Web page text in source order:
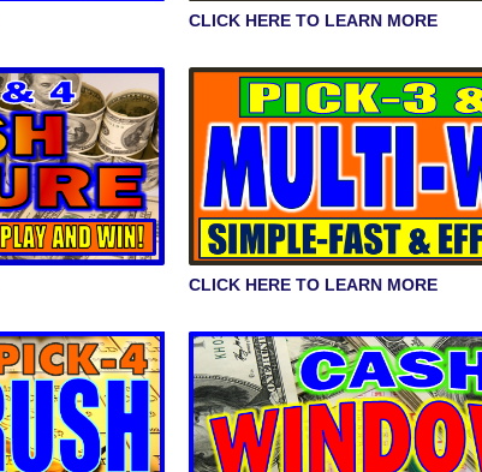
CLICK HERE TO LEARN MORE
CLICK HERE TO LEARN MORE